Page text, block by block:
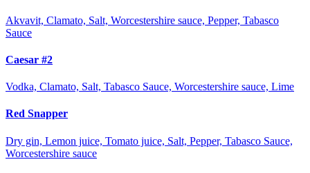
Akvavit, Clamato, Salt, Worcestershire sauce, Pepper, Tabasco
Sauce
Caesar #2
Vodka, Clamato, Salt, Tabasco Sauce, Worcestershire sauce, Lime
Red Snapper
Dry gin, Lemon juice, Tomato juice, Salt, Pepper, Tabasco Sauce,
Worcestershire sauce